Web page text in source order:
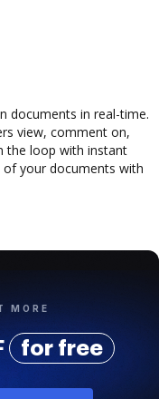
documents in real-time.
view, comment on,
the loop with instant
your documents with
MORE
for free